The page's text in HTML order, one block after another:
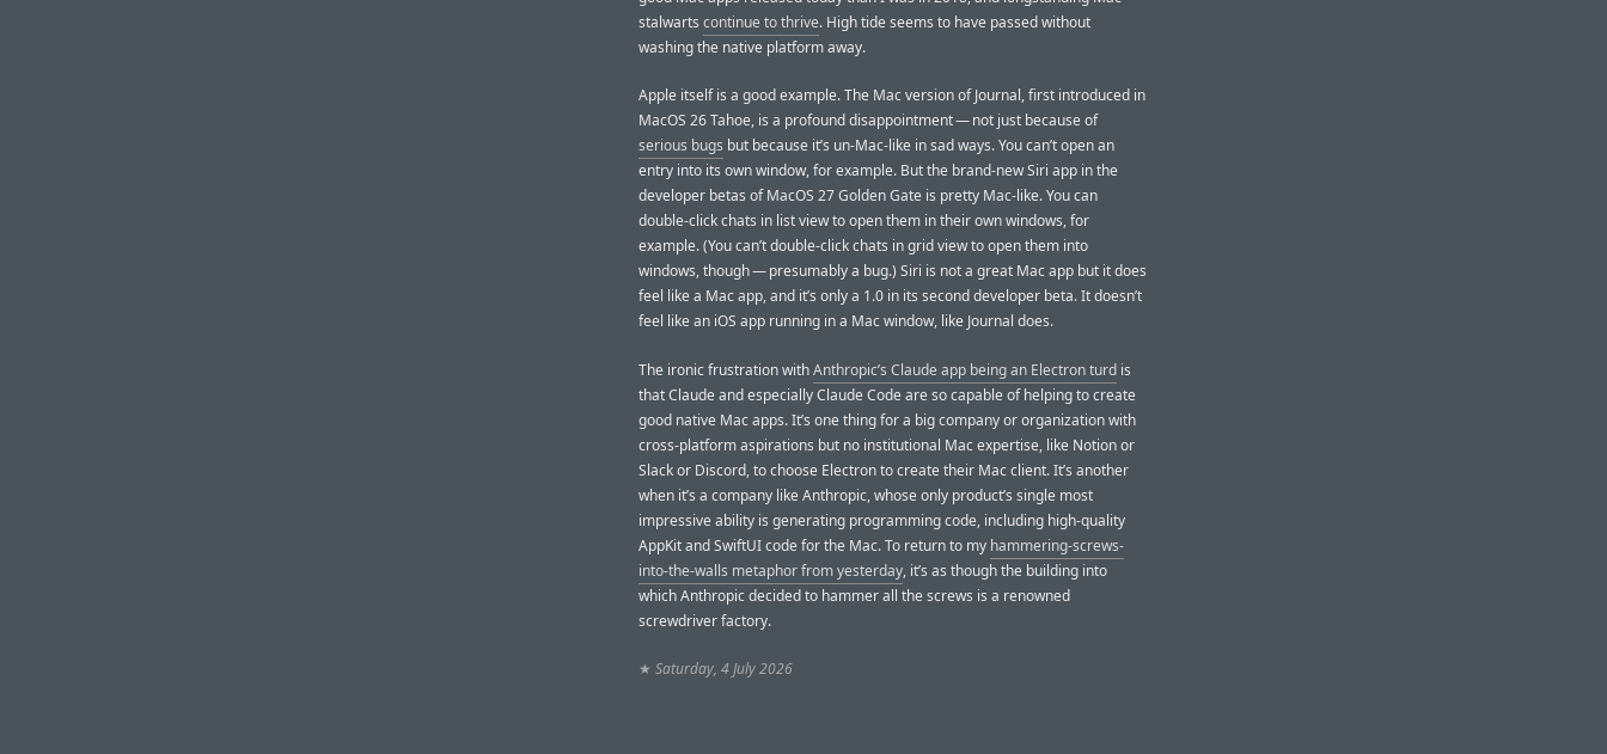
stalwarts continue to thrive. High tide seems to have passed without
washing the native platform away.
Apple itself is a good example. The Mac version of Journal, first introduced in
MacOS 26 Tahoe, is a profound disappointment — not just because of
serious bugs but because it’s un-Mac-like in sad ways. You can’t open an
entry into its own window, for example. But the brand-new Siri app in the
developer betas of MacOS 27 Golden Gate is pretty Mac-like. You can
double-click chats in list view to open them in their own windows, for
example. (You can’t double-click chats in grid view to open them into
windows, though — presumably a bug.) Siri is not a great Mac app but it does
feel like a Mac app, and it’s only a 1.0 in its second developer beta. It doesn’t
feel like an iOS app running in a Mac window, like Journal does.
The ironic frustration withAnthropic’s Claude app being an Electron turd is
that Claude and especially Claude Code are so capable of helping to create
good native Mac apps. It’s one thing for a big company or organization with
cross-platform aspirations but no institutional Mac expertise, like Notion or
Slack or Discord, to choose Electron to create their Mac client. It’s another
when it’s a company like Anthropic, whose only product’s single most
impressive ability is generating programming code, including high-quality
AppKit and SwiftUI code for the Mac. To return to my hammering-screws-
into-the-walls metaphor from yesterday, it’s as though the building into
which Anthropic decided to hammer all the screws is a renowned
screwdriver factory.
★ Saturday, 4 July 2026